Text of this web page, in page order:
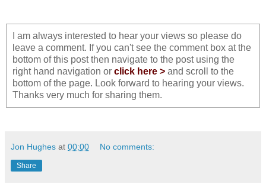
I am always interested to hear your views so please do
leave a comment. If you can't see the comment box at the
bottom of this post then navigate to the post using the
right hand navigation or click here > and scroll to the
bottom of the page. Look forward to hearing your views.
Thanks very much for sharing them.
Jon Hughes at 00:00 No comments:
Share